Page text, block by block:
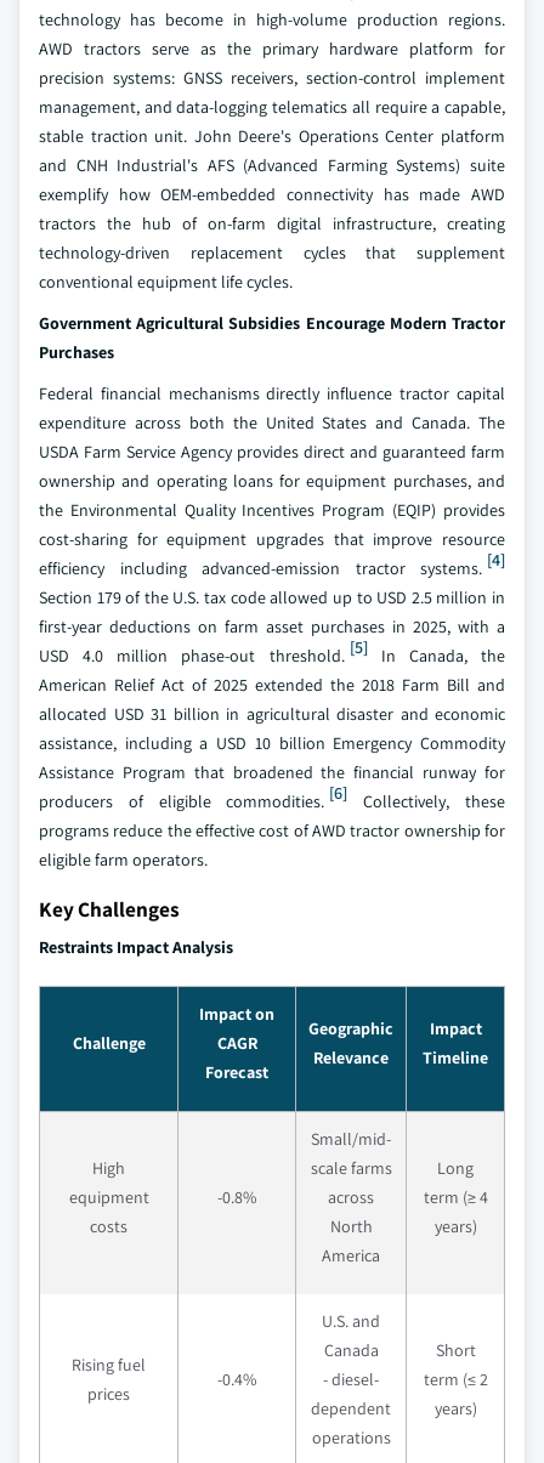
technology has become in high-volume production regions.
AWD tractors serve as the primary hardware platform for
precision systems: GNSS receivers, section-control implement
management, and data-logging telematics all require a capable,
stable traction unit. John Deere's Operations Center platform
and CNH Industrial's AFS (Advanced Farming Systems) suite
exemplify how OEM-embedded connectivity has made AWD
tractors the hub of on-farm digital infrastructure, creating
technology-driven replacement cycles that supplement
conventional equipment life cycles.
Government Agricultural Subsidies Encourage Modern Tractor
Purchases
Federal financial mechanisms directly influence tractor capital
expenditure across both the United States and Canada. The
USDA Farm Service Agency provides direct and guaranteed farm
ownership and operating loans for equipment purchases, and
the Environmental Quality Incentives Program (EQIP) provides
cost-sharing for equipment upgrades that improve resource
efficiency including advanced-emission tractor systems. [4]
Section 179 of the U.S. tax code allowed up to USD 2.5 million in
first-year deductions on farm asset purchases in 2025, with a
USD 4.0 million phase-out threshold. [5]In Canada, the
American Relief Act of 2025 extended the 2018 Farm Bill and
allocated USD 31 billion in agricultural disaster and economic
assistance, including a USD 10 billion Emergency Commodity
Assistance Program that broadened the financial runway for
producers of eligible commodities. [6] Collectively, these
programs reduce the effective cost of AWD tractor ownership for
eligible farm operators.
Key Challenges
Restraints Impact Analysis
Challenge
Impact on
CAGR
Forecast
Geographic
Relevance
Impact
Timeline
High
equipment
costs
-0.8%
Small/mid-
scale farms
across
North
America
Long
term (≥ 4
years)
Rising fuel
prices
-0.4%
U.S. and
Canada
- diesel-
dependent
operations
Short
term (≤ 2
years)